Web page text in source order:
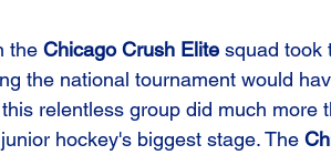
the Chicago Crush Elite squad took
the national tournament would
relentless group did much more
hockey's biggest stage. The